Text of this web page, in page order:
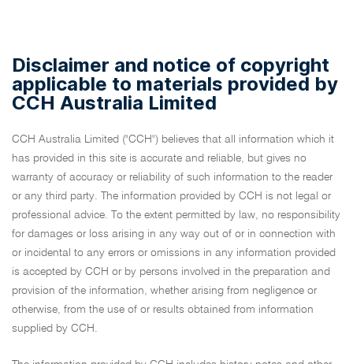
Disclaimer and notice of copyright
applicable to materials provided by
CCH Australia Limited
CCH Australia Limited ("CCH") believes that all information which it
has provided in this site is accurate and reliable, but gives no
warranty of accuracy or reliability of such information to the reader
or any third party. The information provided by CCH is not legal or
professional advice. To the extent permitted by law, no responsibility
for damages or loss arising in any way out of or in connection with
or incidental to any errors or omissions in any information provided
is accepted by CCH or by persons involved in the preparation and
provision of the information, whether arising from negligence or
otherwise, from the use of or results obtained from information
supplied by CCH.